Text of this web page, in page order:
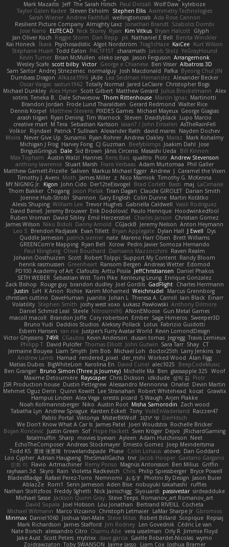
Mark Mazaitis Jeff The Sarah Hirsch Paul Dolzall Wolf Daw kyleboze
Taylor Galen Kadee Steven Ekholm Stephen Ellis Aximmetry Technologies
Sarah Wiener Andrew Faithfull wellingtoncrab Ada Rose Cannon
Resilient Picture Company Almighty Laxz Jonathan Brandt Szabolcs Dombi
Jose Nario
ELITECAD Nick Storey Ryan Kim Vitkus Bryan Halcott Glyph
Jan Oliver Koch Reggie Storm Dan Repp pk Nathaniel E Bell Benita Winckler
Kai Honeck Íkara Psychosadistic Algot Nordström Trag1cHaze KaiCee Kurt Wilson
Stéphane Huart Todd Eaton P4C1F15T charamath Jakob Stolz YeGrayHound
Kevin Turner Brian McMullen oleko senga Jason Ferguson Arrangemonk
Wesley Scafe scott bilby Victor George e Chianese Ben Visser Albatross 3D
Sam Sartor Andrej Striezenec normalguy Josh Macdonald Pafka Byeong Chul JIN
Dumbass Dragon Alkaza1996 jAde Lea Seidman Hernandez Alexander Becker
Oscar Vargas sastun1962 Totally Normal Jared LeClaire Christopher Bogs
Michael Dunkley Alex Hyner Scott Gilbert Matthew Gerard Julius Brockelmann Alex
sotiris Teneka B. Dale Schwiesow Thom Rittenhouse Marcin Ignac Martinotti
Brandon Jordan Frode Lund Tharaldsen Gerard Redmond Walter Rice
Dennis Korpel Matthew Stevens PIXDES Games Michael Mayeux George Giagias
arash tirgari Ryan Dening Tim Warnock Steven Deadlyblack Lupo Marcio
creative mart M Tera Sebastian Karlsson Iaian7 / John Einselen AsTheRainFell
Volkor Rijndael Patrick T Sullivan Alexander Rath david mares Nayden Dochev
Moira
Never Give Up Sunamii Ryan Rohrer Andrew Oakley Maraz
Mark Kohalmy
Michigan J Frog Harvey Fong CJ Guzman Beefyblimps Joakim Dahl Jose
BingusGringus Dale Sid Brown Jānis Circenis Masashi Ueda
Bill Kinnon
Max Topham Austin Walzl Hannes Rens Bais qualtro Piotr Andrew Stevenson
anthony lawrence Stuart Marsh Frans Verbaas Adam Murtomaa Phil Galler
Matthew Garnett-Frizelle Saliven Markus Michael Egger Andrew J Caramel the Vixen
Timothy J. Aveni Moth James Miller z Nico Marniok Timothy G. McKenna
MY.NIGNIG Jr. Kigon John Cido Der12teEisvogel Brad Corlett Basti maj LaCimaise
Thom Bakker Chogang Jason Pielak Tiran Dagan Claude GIROLET Darian Smith
Joenne Hub-Strobl Shannon Gary English Colin Dunne Martin Koťátko
Alexis Shuping William Lee Trevor Hughes Gabriella Caldwell Vasili Rodriguez
David Beneš Jeremy Brouwer Erik Dodolović Paulo Henrique Hoodwinkedfool
Ruben Vroman David Sibley Emil Herzenstiel Charles Janson Christian Gomez
James Wilson Niko Bidoli Danny Arnold CGJackB Jeremy Nelson Anton Heymann
Leo S Brendon Padjasek Evan Tillett Bryan Applegate Dylan Hall J Ewell
Dys
Quddle Jameson patrick siemer nate Mareno Harr Olsen Brett Williams
GREENCom'e Mapping Ryan Bell Xcrow Pedro Javier Somoza Hernando
Paul Klingberg Olivié Bouchard Damiano Mazzocchini Raven Realm
Johann Oosthuizen Scott Robert Tolppi: Support My Content Randy Bloom
henrik rasmussen Greenheart Ransom Bergen Andreas Wetter Edomod
PD100 Academy of Art Clafoutis Arttu Piisila JeffChristiansen Daniel Phakos
SETH WEBER Sebastian Witt Tom Pike Kenleung Leung Enrique Gonzalez
Zack Bishop
Rouge guy brandon dudley Joel Gordils GadFlight Charles Herrmann
Justin
LvH K Anon Richie Karim Mohamed Weichnudel
Marcus Grennborg
christian cuttino DaveHuman juanito Johan L Theresa A. Carroll Iain Black Einarr
Volatility Stephen Smith joshy west xoxo Łukasz Pawłowski Anthony Dilmore
Daniel Schmid Leal Steele Nitrosimi96 ANonEMoose Gun Metal Games
macoll macoll
Brandon Joffe Cory robertson Ember Sage Himeros Sweeper3D
Bruno Yudi Daddios Studios Aleksey Pollack Lotus Fabrizio Guidotti
Esbern Hansen ran nie Justper's Furry Avatar World Kevin LomondDesign
Victor Ghyssens 749R CGautos Kevin Anderson dusan tomas Jegregg Travis Lemieux
Philipp T David Pulcifer Thomas Elliott John Gutwin Sara Tarr Shay CT
Jermaine Bouyea Liam Smyth Jim Bob Michael Loh doctor25th Larry Jenkins sv
Andrew Lamb Hamad rendered_pixel der_mihi Worked Wood Alan Figg
Matias Dubos BigWhiteLion Karolina En David Curiel alec1025
BeepCodeMusic
Ben Granger Bruno Simon (Three.js Journey) Michelle Ma Ben glassapple 325 Woof
Maxime Detournière Rayscaper Chris Dickson idkdude 성익 김 Piotr
JSR Production house Dustin Pettegrew Alessandro Mennonna Onalist Devin Martin
Mehmet Oguz Derin
Quinn Kowitt Lee Stranahan Robert Whitehead kocat Grawlix
Hampus Linden Alex Vega orestis picard S Waugh Arjen Plakke
Noah Kollmannsberger Niko Austin Root Misha Samorodin Zach wood
Tabatha Lyn Andrew Sprague Karsten Eckelt Tony VolkEnVaderland Raizzer47
Pablo Portal Viktoriya MisterBKWolf שי יעקוב DerHitsch
We Don't Know What A Car Is James Patel Joeri Woudstra Rochelle Bricker
Bojan Rončević Justin Green Sof Hope Hackett Sven Kröger Dejvo
JRichardGaming
fatalmuffin Sharp movies byevan Ayleen Adam Hutchinson Neet
EchoTheComposer Andreas Stockmayer Ernesto Gomez Joep Meindertsma
Todd KS 景琦 张景琦 trowelandspade Phase Colin Lohaus atoves Dan Goddard
Loo Cypher Adrian Haugseng TheSmallGacha trvr Jacob Hooper Gaetano Gargano
민희 이
Flavio Artmachiner Remy Ponso Magnús Antonsson Ben Milius Griffin
rayhaan.3d
Skyro Rain Violetta Radkevich Chris Philip Spiessberger Bryce Powell
BladedBadge Rafael Perez-Torro Nemnomi おるす Photini By Design Jason Buier
AblazZe Rom1 Serin Jameson Aden Bise nobuyuki takahashi
ruffles
Nathan Stoltzfoos Freddy Sghetti Nick Jainschigg Siyouardi passivestar sirdeadduke
Michael Sasse Jackson Quinn Gray Steve Teeps Romanov_art Romanov_art
David Sopala Joel Hobson Lou Jonathan Bertrand RIVEILL Cocheta
Michael Witmann Marco Vizcaino Christoph Letmaier LaMar Sharpe Jr Gbromios
Minmax Daniel1060 Joshua Van-Male Steve Mitas Robert Billard Scopique Repsaj
Mark Richardson James Stafford Jim Rodney Len Govednik Cédric Le van
Nate Borsch alessandro Citro Osamu Abe vera usselman Orly R Jimmie Floyd
Jake Aust Scott Peters mytrixx dave garcia Gaëlle Robardet-Nicolas wymo
Zoidrawzaton Toby SWANSON Jaime Jasso Liam Cox Joshua Bramer